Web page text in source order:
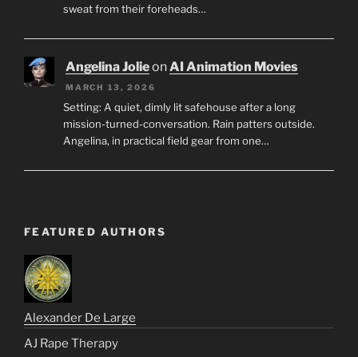
sweat from their foreheads…
Angelina JolieonAI Animation Movies
MARCH 13, 2026
Setting: A quiet, dimly lit safehouse after a long
mission-turned-conversation. Rain patters outside.
Angelina, in practical field gear from one…
FEATURED AUTHORS
Alexander De Large
AJ Rape Therapy